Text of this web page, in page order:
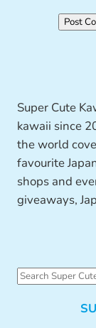
Super Cute
kawaii since
the world
favourite
shops and
giveaways,
S